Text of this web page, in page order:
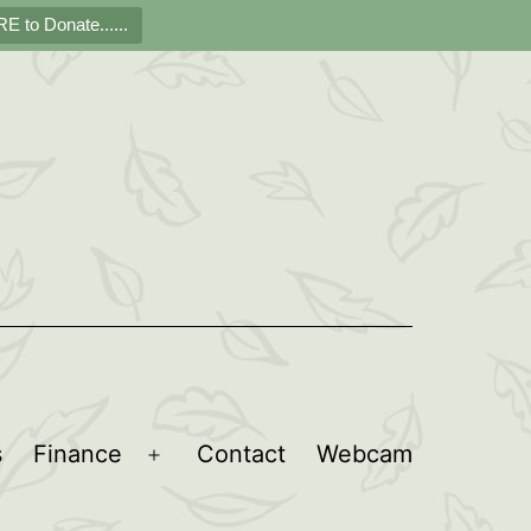
to Donate......
Finance
Open
Contact Webcam